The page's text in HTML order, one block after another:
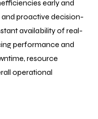
early and
proactive decision-
availability of real-
performance and
resource
operational